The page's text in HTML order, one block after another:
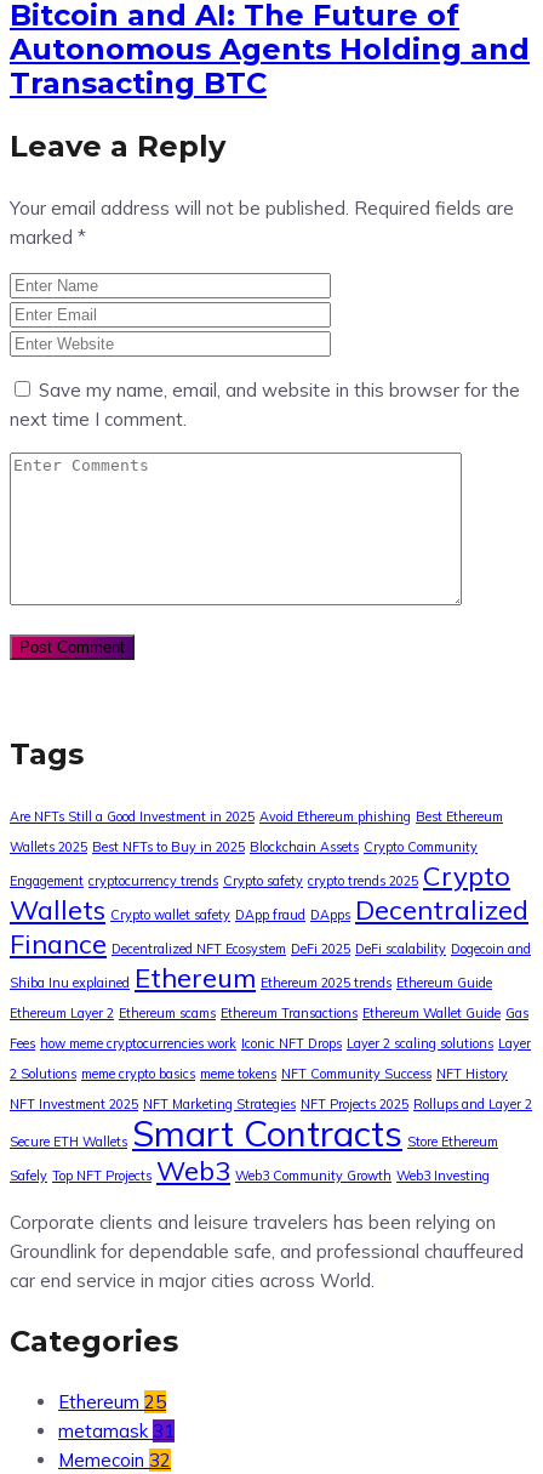
Bitcoin and AI: The Future of
Autonomous Agents Holding and
Transacting BTC
Leave a Reply
Your email address will not be published. Required fields are
marked *
Save my name, email, and website in this browser for the
next time I comment.
Tags
Are NFTs Still a Good Investment in 2025 Avoid Ethereum phishing Best Ethereum
Wallets 2025 Best NFTs to Buy in 2025 Blockchain Assets Crypto Community
Engagement cryptocurrency trends Crypto safety crypto trends 2025 Crypto
Wallets Crypto wallet safety DApp fraud DApps Decentralized
Finance Decentralized NFT Ecosystem DeFi 2025 DeFi scalability Dogecoin and
Shiba Inu explained Ethereum Ethereum 2025 trends Ethereum Guide
Ethereum Layer 2 Ethereum scams Ethereum Transactions Ethereum Wallet Guide Gas
Fees how meme cryptocurrencies work Iconic NFT Drops Layer 2 scaling solutions Layer
2 Solutions meme crypto basics meme tokens NFT Community Success NFT History
NFT Investment 2025 NFT Marketing Strategies NFT Projects 2025 Rollups and Layer 2
Secure ETH Wallets Smart Contracts Store Ethereum
Safely Top NFT Projects Web3 Web3 Community Growth Web3 Investing
Corporate clients and leisure travelers has been relying on
Groundlink for dependable safe, and professional chauffeured
car end service in major cities across World.
Categories
Ethereum 25
metamask 31
Memecoin 32